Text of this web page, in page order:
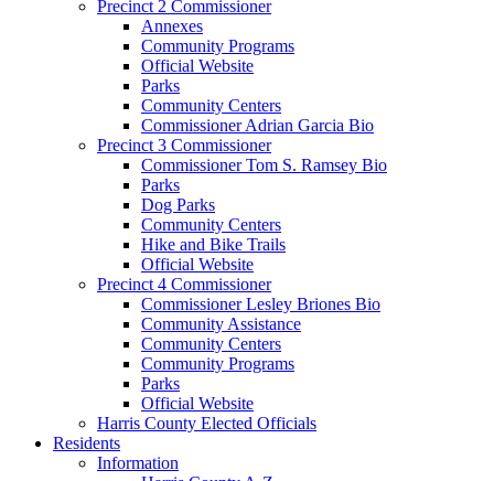
Precinct 2 Commissioner
Annexes
Community Programs
Official Website
Parks
Community Centers
Commissioner Adrian Garcia Bio
Precinct 3 Commissioner
Commissioner Tom S. Ramsey Bio
Parks
Dog Parks
Community Centers
Hike and Bike Trails
Official Website
Precinct 4 Commissioner
Commissioner Lesley Briones Bio
Community Assistance
Community Centers
Community Programs
Parks
Official Website
Harris County Elected Officials
Residents
Information